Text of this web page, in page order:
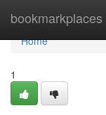
bookmarkplaces
Home
Home
1